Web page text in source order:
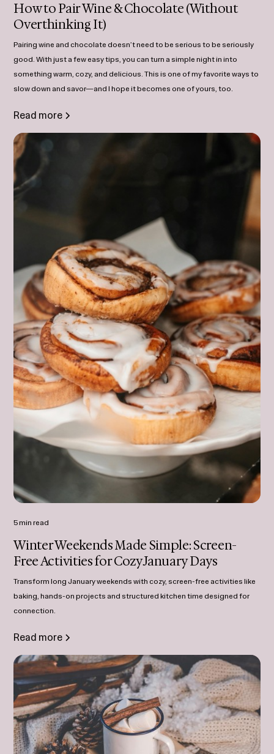
How to Pair Wine & Chocolate (Without
Overthinking It)
Pairing wine and chocolate doesn’t need to be serious to be seriously
good. With just a few easy tips, you can turn a simple night in into
something warm, cozy, and delicious. This is one of my favorite ways to
slow down and savor—and I hope it becomes one of yours, too.
Read more
5 min read
Winter Weekends Made Simple: Screen-
Free Activities for Cozy January Days
Transform long January weekends with cozy, screen-free activities like
baking, hands-on projects and structured kitchen time designed for
connection.
Read more